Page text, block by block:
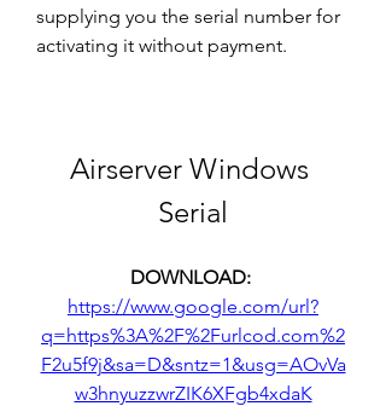
supplying you the serial number for
activating it without payment.
Airserver Windows
Serial
https://www.google.com/url?
q=https%3A%2F%2Furlcod.com%2
F2u5f9j&sa=D&sntz=1&usg=AOvVa
w3hnyuzzwrZIK6XFgb4xdaK